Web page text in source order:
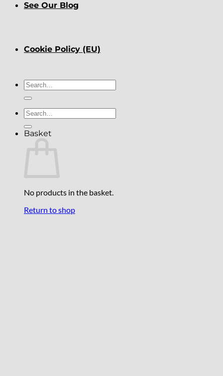
See Our Blog
Cookie Policy (EU)
Search
for:
Search
for:
Basket
No products in the basket.
Return to shop